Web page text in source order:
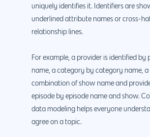
uniquely identifies it. Identifiers are
underlined attribute names or cross-
relationship lines.
For example, a provider is identified by
name, a category by category name,
combination of show name and
episode by episode name and show.
data modeling helps everyone
agree on a topic.